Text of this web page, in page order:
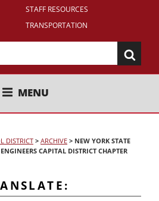
STAFF RESOURCES
TRANSPORTATION
CENTRAL SCHOOL
MENU
DISTRICT > ARCHIVE > NEW YORK STATE
CAPITAL DISTRICT CHAPTER